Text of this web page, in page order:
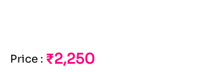
Price : ₹2,250